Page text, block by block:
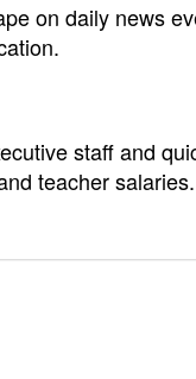
on daily news
staff and
teacher salaries.